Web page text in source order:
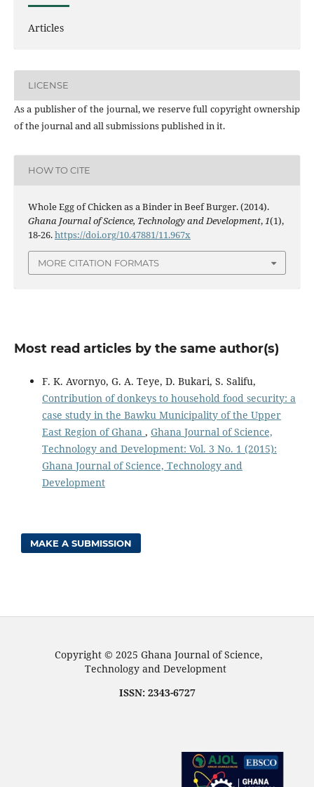
Articles
LICENSE
As a publisher of the journal, we reserve full copyright ownership
of the journal and all submissions published in it.
HOW TO CITE
Whole Egg of Chicken as a Binder in Beef Burger. (2014).
Ghana Journal of Science, Technology and Development,1(1),
18-26.https://doi.org/10.47881/11.967x
MORE CITATION FORMATS
Most read articles by the same author(s)
F. K. Avornyo, G. A. Teye, D. Bukari, S. Salifu,
Contribution of donkeys to household food security: a
case study in the Bawku Municipality of the Upper
East Region of Ghana , Ghana Journal of Science,
Technology and Development: Vol. 3 No. 1 (2015):
Ghana Journal of Science, Technology and
Development
MAKE A SUBMISSION
Copyright © 2025 Ghana Journal of Science,
Technology and Development
ISSN: 2343-6727